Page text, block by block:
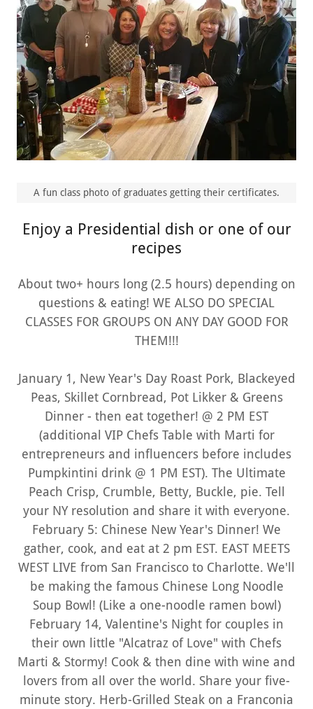
Enjoy a Presidential dish or one of our
recipes
About two+ hours long (2.5 hours) depending on
questions & eating! WE ALSO DO SPECIAL
CLASSES FOR GROUPS ON ANY DAY GOOD FOR
THEM!!!
January 1, New Year's Day Roast Pork, Blackeyed
Peas, Skillet Cornbread, Pot Likker & Greens
Dinner - then eat together! @ 2 PM EST
(additional VIP Chefs Table with Marti for
entrepreneurs and influencers before includes
Pumpkintini drink @ 1 PM EST). The Ultimate
Peach Crisp, Crumble, Betty, Buckle, pie. Tell
your NY resolution and share it with everyone.
February 5: Chinese New Year's Dinner! We
gather, cook, and eat at 2 pm EST. EAST MEETS
WEST LIVE from San Francisco to Charlotte. We'll
be making the famous Chinese Long Noodle
Soup Bowl! (Like a one-noodle ramen bowl)
February 14, Valentine's Night for couples in
their own little "Alcatraz of Love" with Chefs
Marti & Stormy! Cook & then dine with wine and
lovers from all over the world. Share your five-
minute story. Herb-Grilled Steak on a Franconia
A fun class photo of graduates getting their certificates.